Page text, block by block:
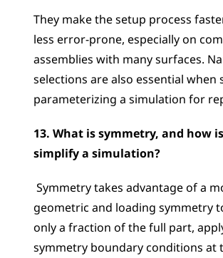
They make the setup process
less error-prone, especially on
assemblies with many surfaces.
selections are also essential when
parameterizing a simulation for
13. What is symmetry, and how
simplify a simulation?
geometric and loading symmetry
only a fraction of the full part,
symmetry boundary conditions at